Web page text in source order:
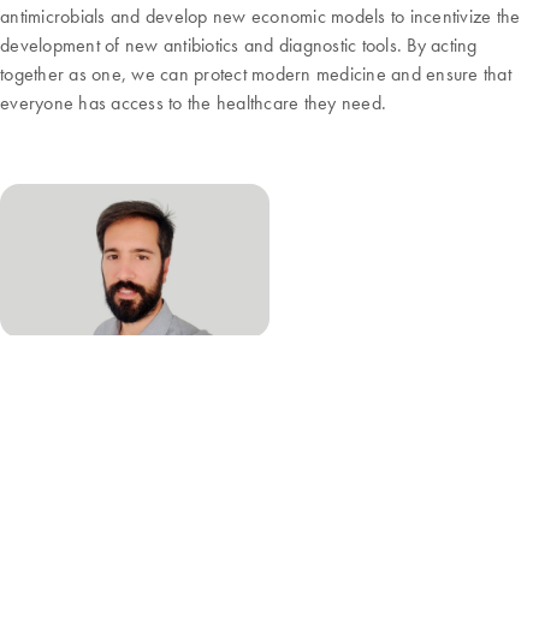
antimicrobials and develop new economic models to incentivize the
development of new antibiotics and diagnostic tools. By acting
together as one, we can protect modern medicine and ensure that
everyone has access to the healthcare they need.